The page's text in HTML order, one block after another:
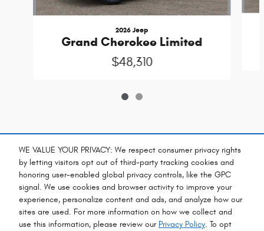
WE VALUE YOUR PRIVACY: We respect consumer privacy rights
by letting visitors opt out of third-party tracking cookies and
honoring user-enabled global privacy controls, like the GPC
signal. We use cookies and browser activity to improve your
experience, personalize content and ads, and analyze how our
sites are used. For more information on how we collect and
use this information, please review our Privacy Policy. To opt
2026 Jeep
Grand Cherokee Limited
$48,310
Included Packages & Accessories
Standard Features